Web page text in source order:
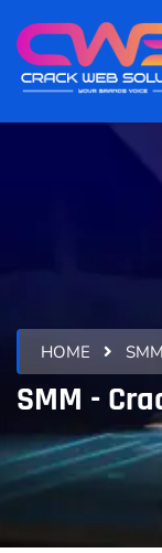
HOME SMM
SMM -